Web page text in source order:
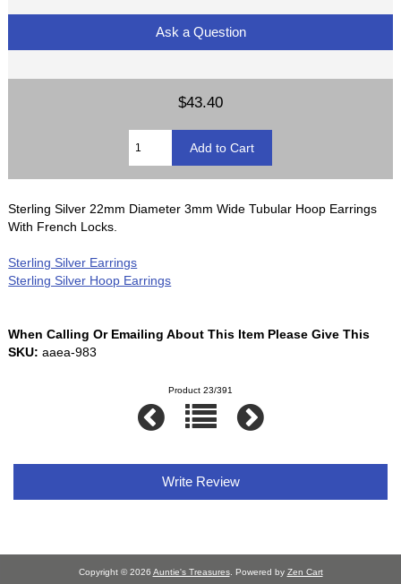
Ask a Question
$43.40
Sterling Silver 22mm Diameter 3mm Wide Tubular Hoop Earrings
With French Locks.
Sterling Silver Earrings
Sterling Silver Hoop Earrings
When Calling Or Emailing About This Item Please Give This
SKU: aaea-983
Product 23/391
Write Review
Copyright © 2026 Auntie's Treasures. Powered by Zen Cart